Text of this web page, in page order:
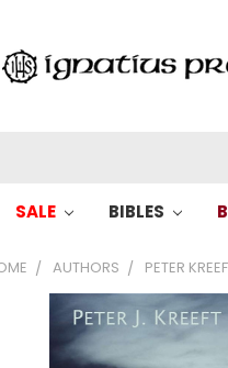
SALE BIBLES
AUTHORS PETER